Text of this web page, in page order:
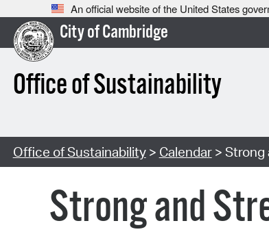
An official website of the United States
City of Cambridge
Office of Sustainability
Office of Sustainability> Calendar> Strong
Strong and